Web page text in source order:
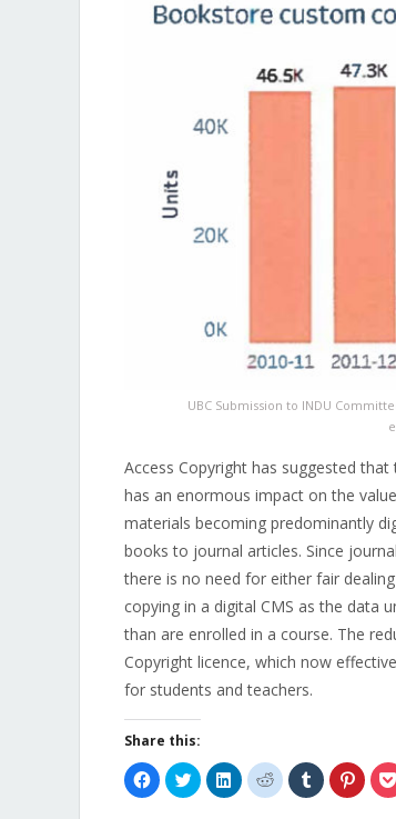
UBC Submission to INDU
Access Copyright has suggested
has an enormous impact on the
materials becoming predominantly
books to journal articles. Since
there is no need for either fair
copying in a digital CMS as the data
than are enrolled in a course. The
Copyright licence, which now
for students and teachers.
Share this:
Click
to
share
Click
to
share
Click
to
share
Click
to
share
Click
to
share
Click
to
share